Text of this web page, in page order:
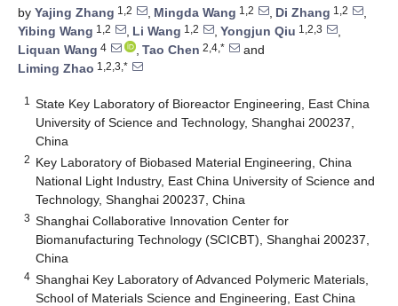
by Yajing Zhang 1,2 , Mingda Wang 1,2 , Di Zhang 1,2
,
Yibing Wang 1,2 , Li Wang 1,2 , Yongjun Qiu 1,2,3
,
Liquan Wang 4 , Tao Chen 2,4,*
and
Liming Zhao 1,2,3,*
1
State Key Laboratory of Bioreactor Engineering, East China
University of Science and Technology, Shanghai 200237,
China
2 Key Laboratory of Biobased Material Engineering, China
National Light Industry, East China University of Science and
Technology, Shanghai 200237, China
3 Shanghai Collaborative Innovation Center for
Biomanufacturing Technology (SCICBT), Shanghai 200237,
China
4 Shanghai Key Laboratory of Advanced Polymeric Materials,
School of Materials Science and Engineering, East China